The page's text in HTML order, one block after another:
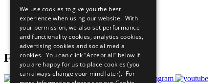
What You Can Do
Careers & Opportunities
Join Now
Prepare your CoP
Follow Us
We use cookies to give you the best
experience when using our website. With
your permission, we also set performance
and functionality cookies, analytics cookies,
advertising cookies and social media
cookies. You can click “Accept all” below if
you are happy for us to place cookies (you
can always change your mind later). For